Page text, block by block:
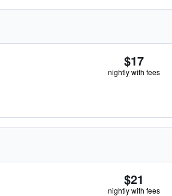
$17
nightly with fees
$21
nightly with fees